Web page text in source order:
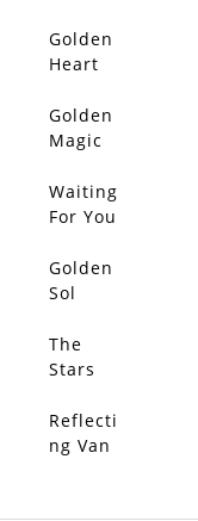
Day
SOLD
Golden
Heart
SOLD
Golden
Magic
SOLD
Waiting
For You
SOLD
Golden
Sol
SOLD
The
Stars
Me
Dream
SOLD
Reflecti
ng Van